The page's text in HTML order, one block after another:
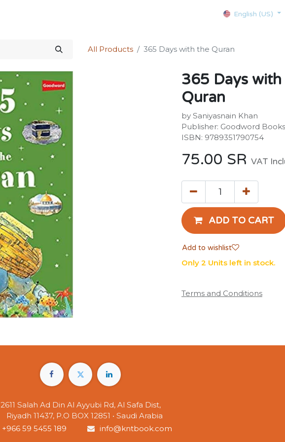
Appointment
English (US)
All Products 365 Days with the Quran
365 Days
Quran
by Saniyasnain Khan
Publisher: Goodword Books
ISBN: 9789351790754
75.00 SR VAT
ADD TO CART
Add to wishlist
Only 2 Units left in stock.
Terms and Conditions
2611 Salah Ad Din Al Ayyubi Rd, Al Safa Dist,
Riyadh 11437, P.O BOX 12851 • Saudi Arabia
+966 59 5455 189
info@kntbook.com